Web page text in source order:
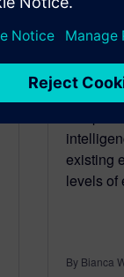
while
existing
levels of
By Bianca